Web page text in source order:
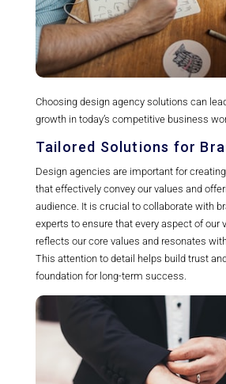
Choosing design agency solutions can
growth in today’s competitive business
Tailored Solutions for
Design agencies are important for
that effectively convey our values and
audience. It is crucial to collaborate with
experts to ensure that every aspect of our
reflects our core values and resonates
This attention to detail helps build trust
foundation for long-term success.